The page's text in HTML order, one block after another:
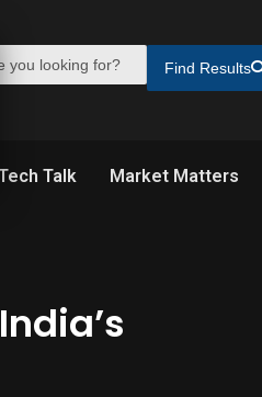
Find Results
Talk Market Matters